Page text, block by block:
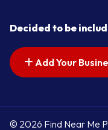
Decided to be
Add Your
© 2026 Find Near Me